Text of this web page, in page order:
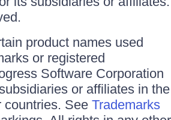
product names used
or registered
Software Corporation
or affiliates in the
countries. See Trademarks